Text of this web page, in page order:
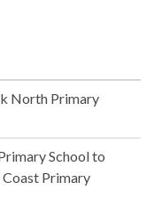
North Primary
School to
Coast Primary